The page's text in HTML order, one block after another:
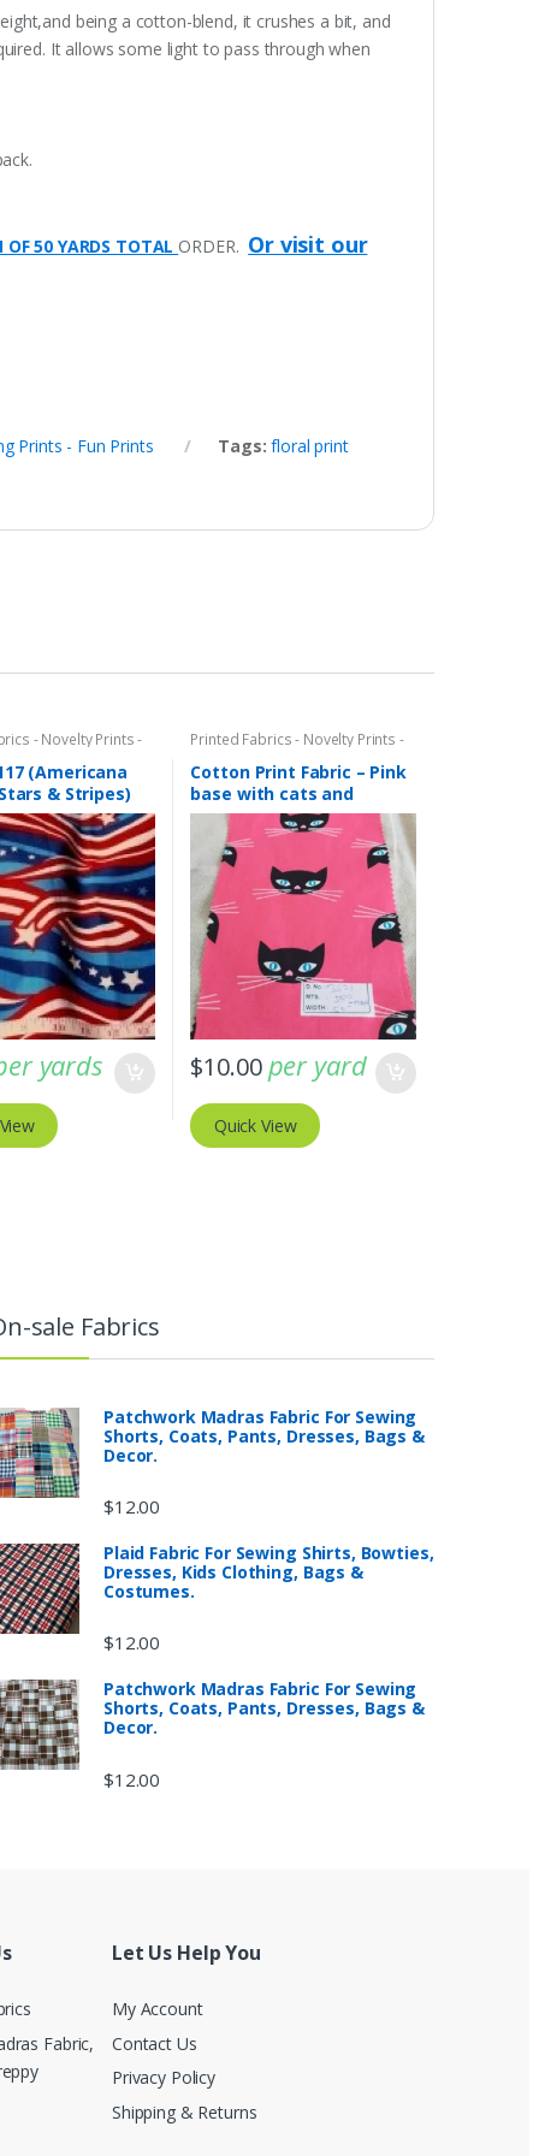
being a cotton-blend, it crushes a bit, and
It allows some light to pass through when
50 YARDS TOTAL ORDER. Or visit our
Prints - Fun Prints Tags:floral print
- Novelty Prints -
- Fun Prints
(Americana
& Stripes)
yards
Printed Fabrics - Novelty Prints -
Quilting Prints - Fun Prints
Cotton Print Fabric – Pink
base with cats and
kittens print (AT-19-06)
$10.00per yard
Quick View
sale Fabrics
Patchwork Madras Fabric For Sewing
Shorts, Coats, Pants, Dresses, Bags &
Decor.
$12.00
Plaid Fabric For Sewing Shirts, Bowties,
Dresses, Kids Clothing, Bags &
Costumes.
$12.00
Patchwork Madras Fabric For Sewing
Shorts, Coats, Pants, Dresses, Bags &
Decor.
$12.00
Fabric,
Let Us Help You
My Account
Contact Us
Privacy Policy
Shipping & Returns